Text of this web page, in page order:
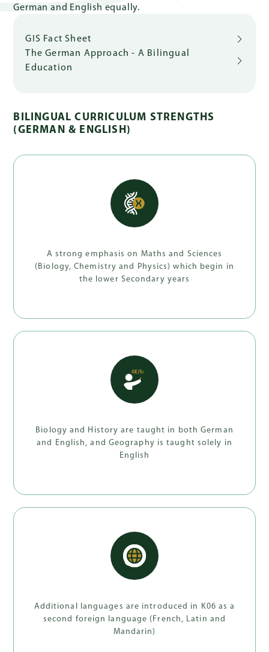
German and English equally.
GIS Fact Sheet
The German Approach - A Bilingual
Education
BILINGUAL CURRICULUM STRENGTHS
(GERMAN & ENGLISH)
A strong emphasis on Maths and Sciences
(Biology, Chemistry and Physics) which begin in
the lower Secondary years
Biology and History are taught in both German
and English, and Geography is taught solely in
English
Additional languages are introduced in K06 as a
second foreign language (French, Latin and
Mandarin)